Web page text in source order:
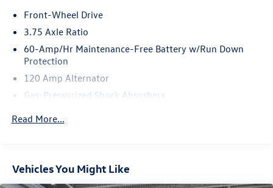
Front-Wheel Drive
3.75 Axle Ratio
60-Amp/Hr Maintenance-Free Battery w/Run Down
Protection
120 Amp Alternator
Gas-Pressurized Shock Absorbers
Single Stainless Steel Exhaust
Read More...
Vehicles You Might Like